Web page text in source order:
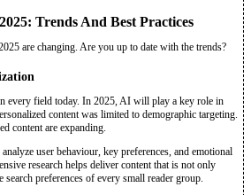
Trends And Best Practices
are changing. Are you up to date with the trends?
every field today. In 2025, AI will play a key role in
content was limited to demographic targeting.
content are expanding.
user behaviour, key preferences, and emotional
research helps deliver content that is not only
search preferences of every small reader group.